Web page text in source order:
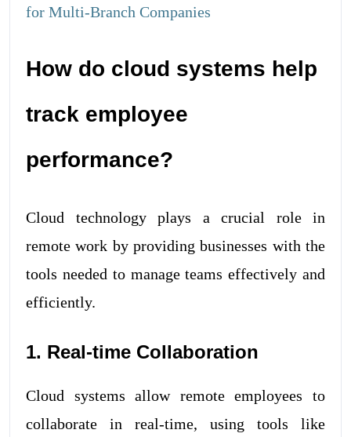
for Multi-Branch Companies
How do cloud systems help
track employee
performance?
Cloud technology plays a crucial role in
remote work by providing businesses with the
tools needed to manage teams effectively and
efficiently.
1. Real-time Collaboration
Cloud systems allow remote employees to
collaborate in real-time, using tools like